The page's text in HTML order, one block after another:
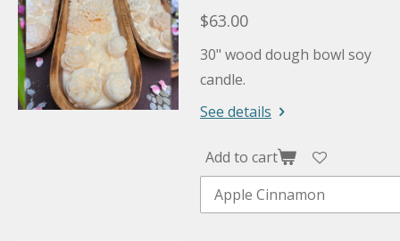
$63.00
30" wood dough bowl soy
candle.
See details
Add to cart